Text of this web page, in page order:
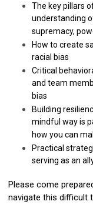
The key pillars
understanding
supremacy,
How to create
racial bias
Critical
and team
bias
Building
mindful way is
how you can
Practical
serving as an
Please come
navigate this difficult